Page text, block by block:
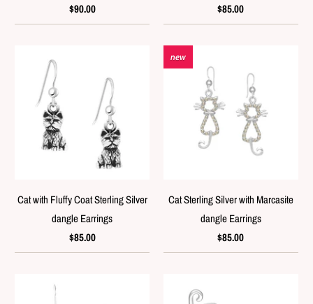
$90.00
$85.00
Cat with Fluffy Coat Sterling Silver
dangle Earrings
$85.00
Cat Sterling Silver with Marcasite
dangle Earrings
$85.00
new